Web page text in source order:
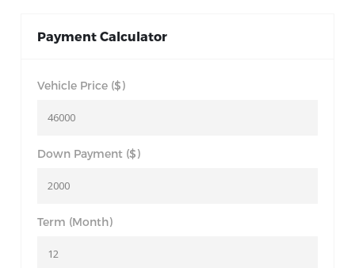
Payment Calculator
Vehicle Price ($)
Down Payment ($)
Term (Month)